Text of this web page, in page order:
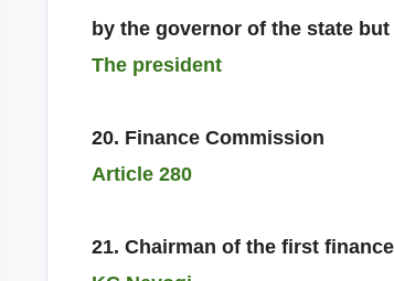
by the governor of the state
The president
20. Finance Commission
Article 280
21. Chairman of the first